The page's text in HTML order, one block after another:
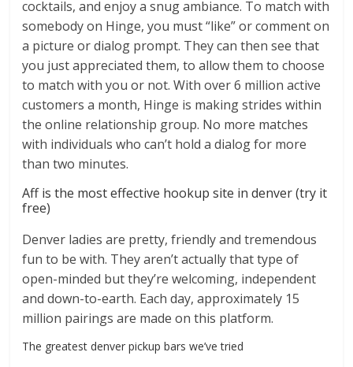
cocktails, and enjoy a snug ambiance. To match with
somebody on Hinge, you must “like” or comment on
a picture or dialog prompt. They can then see that
you just appreciated them, to allow them to choose
to match with you or not. With over 6 million active
customers a month, Hinge is making strides within
the online relationship group. No more matches
with individuals who can’t hold a dialog for more
than two minutes.
Aff is the most effective hookup site in denver (try it
free)
Denver ladies are pretty, friendly and tremendous
fun to be with. They aren’t actually that type of
open-minded but they’re welcoming, independent
and down-to-earth. Each day, approximately 15
million pairings are made on this platform.
The greatest denver pickup bars we’ve tried